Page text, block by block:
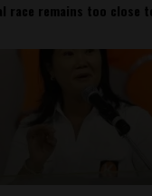
race remains too close